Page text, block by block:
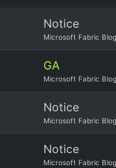
Notice
Microsoft Fabric Blog
GA
Microsoft Fabric Blog
Notice
Microsoft Fabric Blog
Notice
Microsoft Fabric Blog